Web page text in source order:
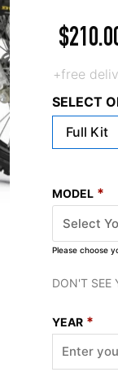
$
+free
SELECT
Full Kit
MODEL *
Please choose
DON'T SEE
YEAR *